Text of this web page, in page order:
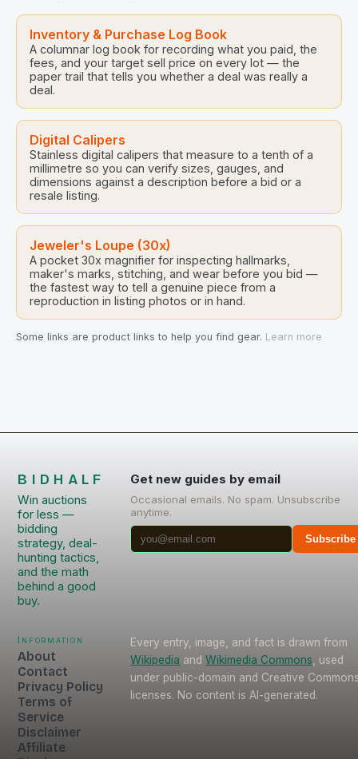
Inventory & Purchase Log Book
A columnar log book for recording what you paid, the
fees, and your target sell price on every lot — the
paper trail that tells you whether a deal was really a
deal.
Digital Calipers
Stainless digital calipers that measure to a tenth of a
millimetre so you can verify sizes, gauges, and
dimensions against a description before a bid or a
resale listing.
Jeweler's Loupe (30x)
A pocket 30x magnifier for inspecting hallmarks,
maker's marks, stitching, and wear before you bid —
the fastest way to tell a genuine piece from a
reproduction in listing photos or in hand.
Some links are product links to help you find gear. Learn more
BIDHALF
Win auctions
for less —
bidding
strategy, deal-
hunting tactics,
and the math
behind a good
buy.
Get new guides by email
Occasional emails. No spam. Unsubscribe
anytime.
Subscribe
Information
About
Contact
Privacy Policy
Terms of
Service
Disclaimer
Affiliate
Every entry, image, and fact is drawn from
Wikipedia and Wikimedia Commons , used
under public-domain and Creative
licenses. No content is AI-generated.